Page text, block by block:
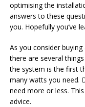
optimising the
answers to these
you. Hopefully you’ve
As you consider
there are several
the system is the first
many watts you need.
need more or less.
advice.